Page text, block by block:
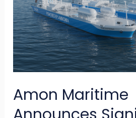
Amon Maritime
Signing
of
$121.8
Million
for
Two